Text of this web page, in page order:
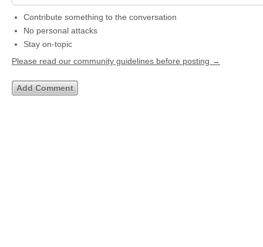
Contribute something to the conversation
No personal attacks
Stay on-topic
Please read our community guidelines before posting →